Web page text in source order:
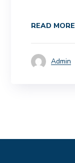
READ MORE
Admin